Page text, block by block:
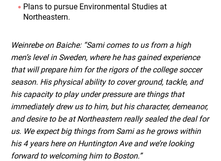
Plans to pursue Environmental Studies at
Northeastern.
Weinrebe on Baiche: “Sami comes to us from a high
men’s level in Sweden, where he has gained experience
that will prepare him for the rigors of the college soccer
season. His physical ability to cover ground, tackle, and
his capacity to play under pressure are things that
immediately drew us to him, but his character, demeanor,
and desire to be at Northeastern really sealed the deal for
us. We expect big things from Sami as he grows within
his 4 years here on Huntington Ave and we’re looking
forward to welcoming him to Boston.”